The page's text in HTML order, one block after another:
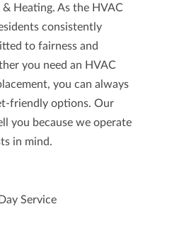
& Heating. As the HVAC
consistently
to fairness and
you need an HVAC
you can always
friendly options. Our
you because we operate
in mind.
Service